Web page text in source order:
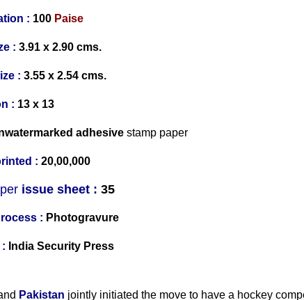
: 100 Paise
: 3.91 x 2.90 cms.
: 3.55 x 2.54 cms.
: 13 x 13
watermarked adhesive stamp paper
: 20,00,000
per issue sheet : 35
: Photogravure
: India Security Press
Pakistan jointly initiated the move to have a hockey